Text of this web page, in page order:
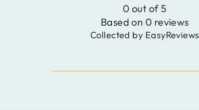
0 out of 5
Based on 0 reviews
Collected by EasyReviews